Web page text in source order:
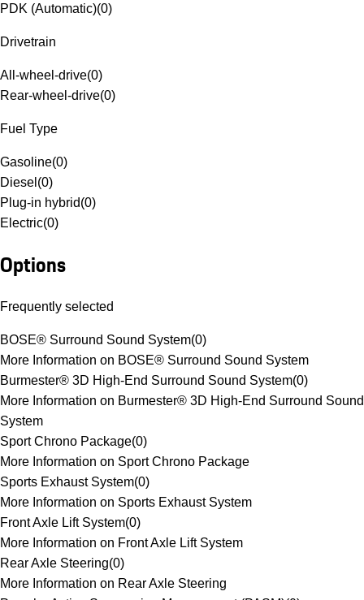
PDK (Automatic)(0)
Drivetrain
All-wheel-drive(0)
Rear-wheel-drive(0)
Fuel Type
Gasoline(0)
Diesel (0)
Plug-in hybrid(0)
Electric(0)
Options
Frequently selected
BOSE® Surround Sound System(0)
More Information on BOSE® Surround Sound System
Burmester® 3D High-End Surround Sound System(0)
More Information on Burmester® 3D High-End Surround Sound
System
Sport Chrono Package(0)
More Information on Sport Chrono Package
Sports Exhaust System(0)
More Information on Sports Exhaust System
Front Axle Lift System(0)
More Information on Front Axle Lift System
Rear Axle Steering(0)
More Information on Rear Axle Steering